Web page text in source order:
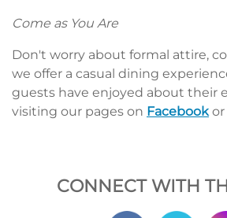
Come as You Are
Don't worry about formal attire,
we offer a casual dining
guests have enjoyed about their
visiting our pages on Facebook or
CONNECT WITH